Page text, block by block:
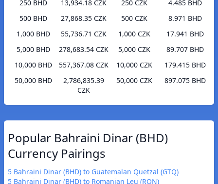
250 BHD
13,934.18 CZK
500 BHD
27,868.35 CZK
1,000 BHD
55,736.71 CZK
5,000 BHD
278,683.54 CZK
10,000 BHD
557,367.08 CZK
50,000 BHD
2,786,835.39
CZK
250 CZK
4.485 BHD
500 CZK
8.971 BHD
1,000 CZK
17.941 BHD
5,000 CZK
89.707 BHD
10,000 CZK
179.415 BHD
50,000 CZK
897.075 BHD
Popular Bahraini Dinar (BHD)
Currency Pairings
5 Bahraini Dinar (BHD) to Guatemalan Quetzal (GTQ)
5 Bahraini Dinar (BHD) to Romanian Leu (RON)